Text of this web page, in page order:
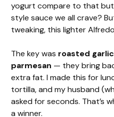
yogurt compare to that
style sauce we all crave?
tweaking, this lighter
The key was roasted
parmesan — they bring
extra fat. I made this for
tortilla, and my husband
asked for seconds. That’s
a winner.